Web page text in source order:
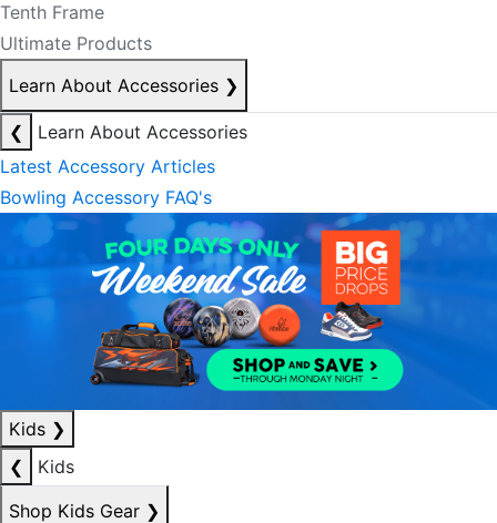
Tenth Frame
Ultimate Products
Learn About Accessories ❯
❮
Learn About Accessories
Latest Accessory Articles
Bowling Accessory FAQ's
Kids ❯
❮
Kids
Shop Kids Gear ❯